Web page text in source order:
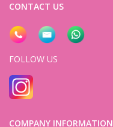
CONTACT US
FOLLOW US
COMPANY INFORMATION